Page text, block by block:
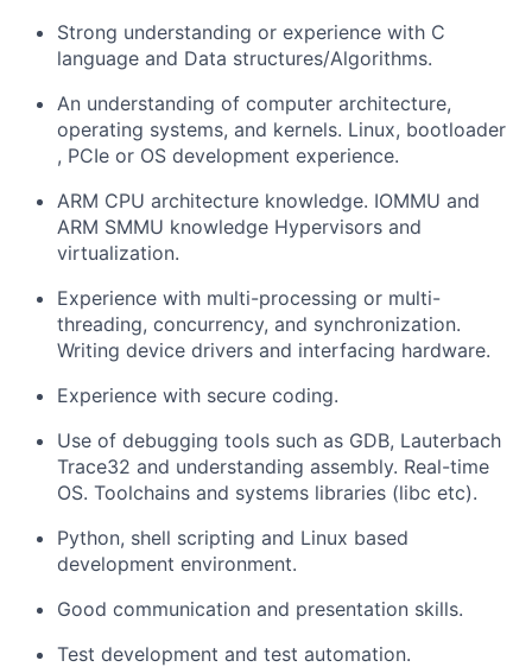
Strong understanding or experience with C
language and Data structures/Algorithms.
An understanding of computer architecture,
operating systems, and kernels. Linux, bootloader
, PCIe or OS development experience.
ARM CPU architecture knowledge. IOMMU and
ARM SMMU knowledge Hypervisors and
virtualization.
Experience with multi-processing or multi-
threading, concurrency, and synchronization.
Writing device drivers and interfacing hardware.
Experience with secure coding.
Use of debugging tools such as GDB, Lauterbach
Trace32 and understanding assembly. Real-time
OS. Toolchains and systems libraries (libc etc).
Python, shell scripting and Linux based
development environment.
Good communication and presentation skills.
Test development and test automation.